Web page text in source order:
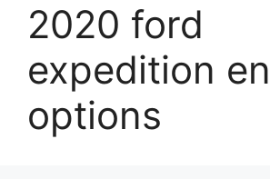
2020 ford
expedition
options